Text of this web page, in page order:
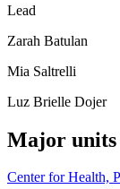
Lead
Zarah Batulan
Mia Saltrelli
Luz Brielle Dojer
Major units
Center for Health,